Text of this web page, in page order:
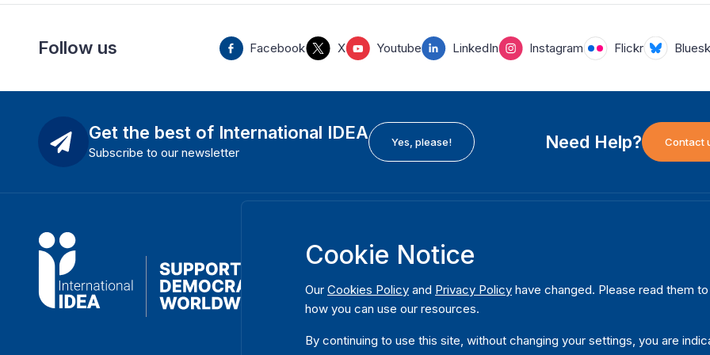
Follow us Facebook X Youtube LinkedIn Instagram Flickr
Get the best of International IDEA
Subscribe to our newsletter
Yes, please! Need Help? Contact
International Institute for Democracy and Electoral
Assistance (International IDEA)
Strömsborgsbron 1
SE-103 34 Stockholm
Sweden
Cookie Notice
Our Cookies Policy and Privacy Policy have changed. Please read them
how you can use our resources.
By continuing to use this site, without changing your settings, you are